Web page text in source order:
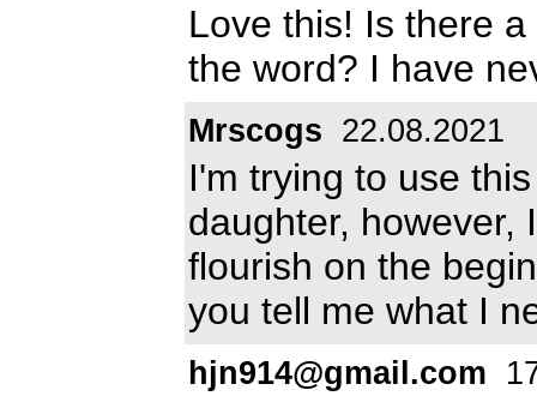
Love this! Is there
the word? I have
Mrscogs 22.08.2021
I'm trying to use
daughter, however,
flourish on the
you tell me what I
hjn914@gmail.com